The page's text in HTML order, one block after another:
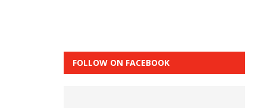
FOLLOW ON FACEBOOK